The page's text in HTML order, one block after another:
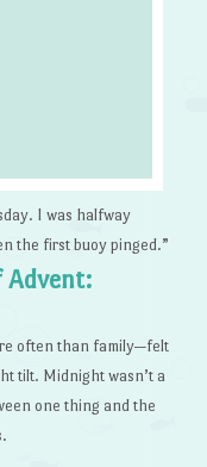
I was halfway
the first buoy pinged.”
Advent:
often than family—felt
tilt. Midnight wasn’t a
one thing and the